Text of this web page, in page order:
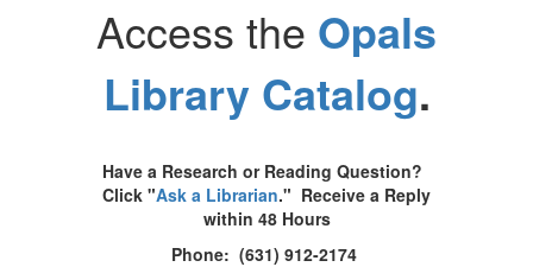
Access the Opals
Library Catalog.
Have a Research or Reading Question?
Click "Ask a Librarian." Receive a Reply
within 48 Hours
Phone: (631) 912-2174